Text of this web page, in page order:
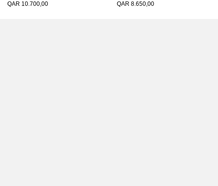
QAR 10.700,00 QAR 8.650,00